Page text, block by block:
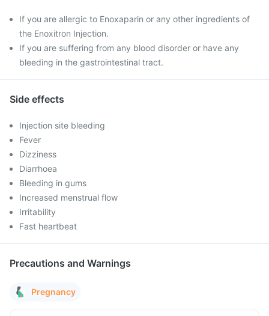
If you are allergic to Enoxaparin or any other ingredients of
the Enoxitron Injection.
If you are suffering from any blood disorder or have any
bleeding in the gastrointestinal tract.
Side effects
Injection site bleeding
Fever
Dizziness
Diarrhoea
Bleeding in gums
Increased menstrual flow
Irritability
Fast heartbeat
Precautions and Warnings
Pregnancy